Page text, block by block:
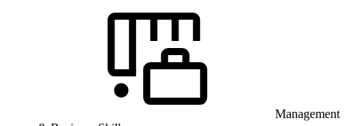
Management